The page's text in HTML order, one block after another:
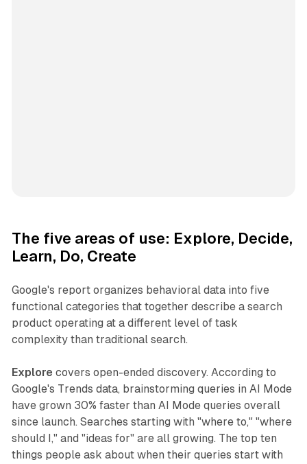
The five areas of use: Explore, Decide,
Learn, Do, Create
Google's report organizes behavioral data into five
functional categories that together describe a search
product operating at a different level of task
complexity than traditional search.
Explore covers open-ended discovery. According to
Google's Trends data, brainstorming queries in AI Mode
have grown 30% faster than AI Mode queries overall
since launch. Searches starting with "where to," "where
should I," and "ideas for" are all growing. The top ten
things people ask about when their queries start with